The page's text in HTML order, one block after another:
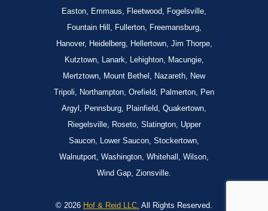
Easton, Emmaus, Fleetwood, Fogelsville,
Fountain Hill, Fullerton, Freemansburg,
Hanover, Heidelberg, Hellertown, Jim Thorpe,
Kutztown, Lanark, Lehighton, Macungie,
Mertztown, Mount Bethel, Nazareth, New
Tripoli, Northampton, Orefield, Palmerton, Pen
Argyl, Pennsburg, Plainfield, Quakertown,
Riegelsville, Roseto, Slatington, Upper
Saucon, Lower Saucon, Stockertown,
Walnutport, Washington, Whitehall, Wilson,
Wind Gap, Zionsville.
© 2026 Hof & Reid LLC. All Rights Reserved.